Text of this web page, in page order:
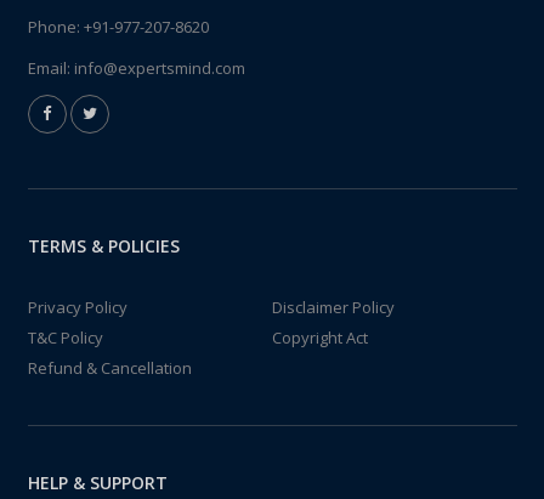
Phone: +91-977-207-8620
Email: info@expertsmind.com
TERMS & POLICIES
Privacy Policy
Disclaimer Policy
T&C Policy
Copyright Act
Refund & Cancellation
HELP & SUPPORT